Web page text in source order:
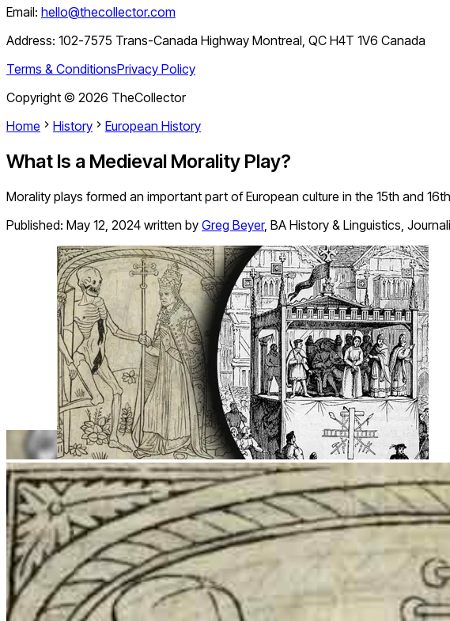
Email: hello@thecollector.com
Address: 102-7575 Trans-Canada Highway Montreal, QC H4T 1V6 Canada
Terms & ConditionsPrivacy Policy
Copyright © 2026 TheCollector
Home
History European History
What Is a Medieval Morality Play?
Morality plays formed an important part of European culture in the 15th and
Published: May 12, 2024 written by Greg Beyer, BA History & Linguistics,